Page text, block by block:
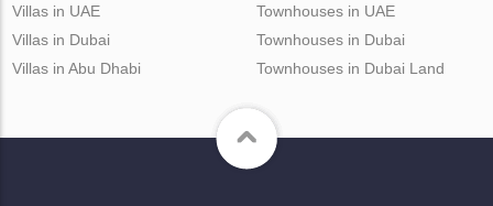
Villas in UAE
Villas in Dubai
Villas in Abu Dhabi
Townhouses in UAE
Townhouses in Dubai
Townhouses in Dubai Land